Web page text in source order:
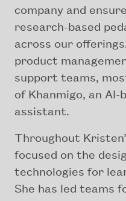
company and
research-based
across our
product
support teams,
of Khanmigo, an
assistant.
Throughout
focused on the
technologies for
She has led teams